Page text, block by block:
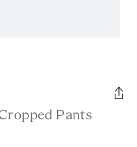
Pants